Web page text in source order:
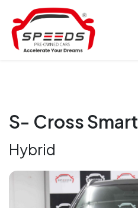
S- Cross Smart
Hybrid